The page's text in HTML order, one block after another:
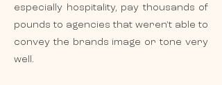
especially hospitality, pay thousands of
pounds to agencies that weren't able to
convey the brands image or tone very
well.